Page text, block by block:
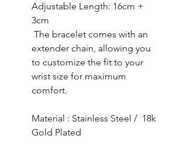
Adjustable Length: 16cm +
3cm
The bracelet comes with an
extender chain, allowing you
to customize the fit to your
wrist size for maximum
comfort.
Material : Stainless Steel / 18k
Gold Plated